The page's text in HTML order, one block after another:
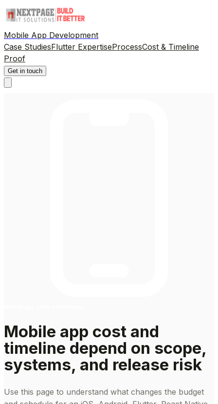
Mobile App Development
Case StudiesFlutter ExpertiseProcessCost & Timeline
Proof
Get in touch
Mobile app cost and
timeline depend on scope,
systems, and release risk
Use this page to understand what changes the budget